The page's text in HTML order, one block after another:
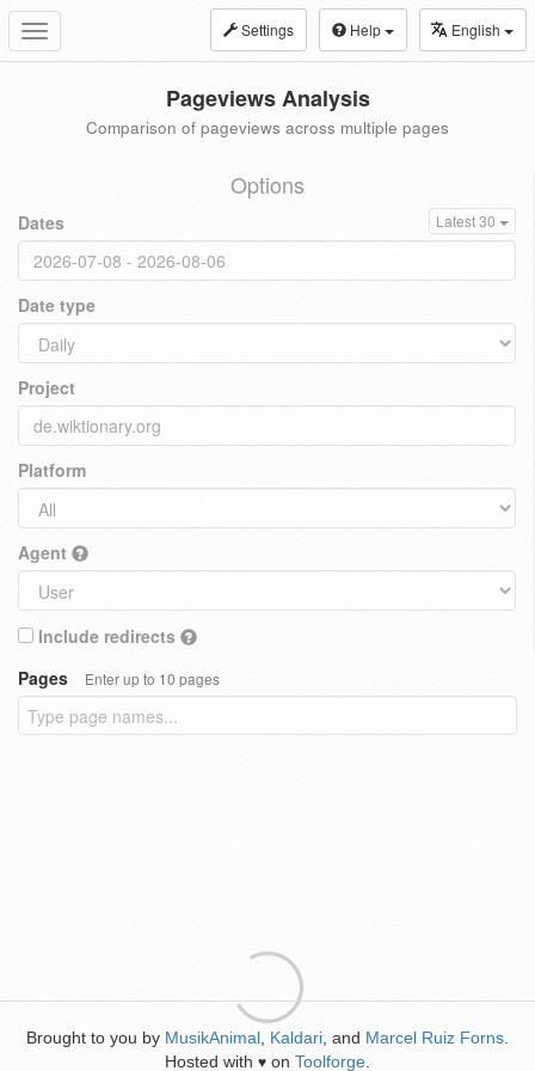
Toggle
navigation
Settings Help English
Pageviews Analysis
Comparison of pageviews across multiple pages
Options
Dates Latest 30
Date type
Project
Platform
Agent
Include redirects
Pages
Enter up to 10 pages
Brought to you by MusikAnimal Kaldari , and Marcel Ruiz Forns
Hosted with ♥ on Toolforge